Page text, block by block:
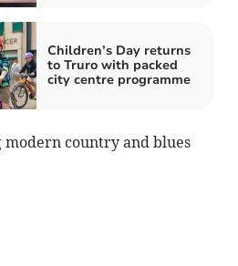
Children’s Day returns
to Truro with packed
city centre programme
country and blues